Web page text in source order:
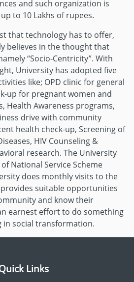
and such organization is
to 10 Lakhs of rupees.
that technology has to offer,
believes in the thought that
“Socio-Centricity”. With
University has adopted five
like; OPD clinic for general
up for pregnant women and
Health Awareness programs,
drive with community
health check-up, Screening of
HIV Counseling &
research. The University
National Service Scheme
does monthly visits to the
suitable opportunities
and know their
earnest effort to do something
social transformation.
Links